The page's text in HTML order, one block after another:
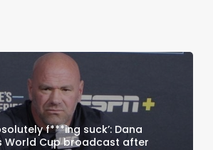
f***ing suck’: Dana
World Cup broadcast after